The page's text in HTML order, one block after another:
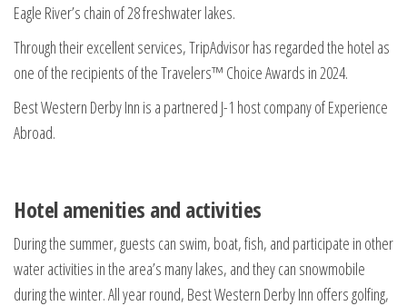
Eagle River’s chain of 28 freshwater lakes.
Through their excellent services, TripAdvisor has regarded the hotel as
one of the recipients of the Travelers™ Choice Awards in 2024.
Best Western Derby Inn is a partnered J-1 host company of Experience
Abroad.
Hotel amenities and activities
During the summer, guests can swim, boat, fish, and participate in other
water activities in the area’s many lakes, and they can snowmobile
during the winter. All year round, Best Western Derby Inn offers golfing,